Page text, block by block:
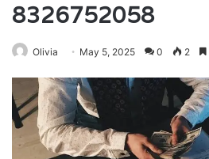
8326752058
Olivia May 5, 2025 0 2